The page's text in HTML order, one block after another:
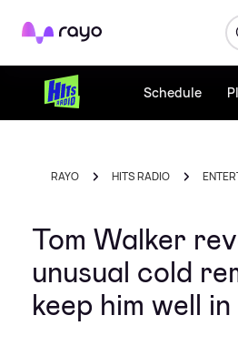
Rayo
Schedule
RAYO HITS RADIO
Tom Walker
unusual cold
keep him well